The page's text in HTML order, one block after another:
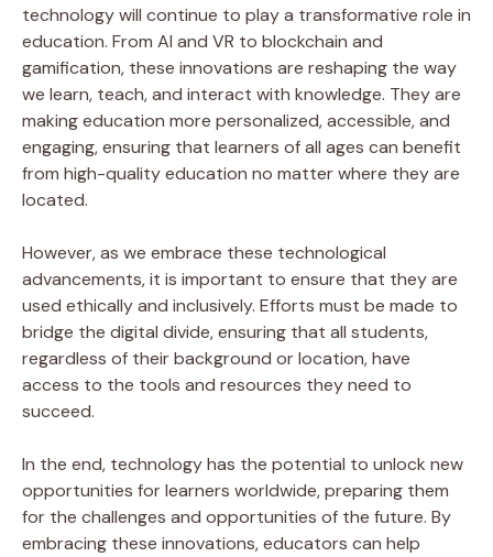
technology will continue to play a transformative role in
education. From AI and VR to blockchain and
gamification, these innovations are reshaping the way
we learn, teach, and interact with knowledge. They are
making education more personalized, accessible, and
engaging, ensuring that learners of all ages can benefit
from high-quality education no matter where they are
located.
However, as we embrace these technological
advancements, it is important to ensure that they are
used ethically and inclusively. Efforts must be made to
bridge the digital divide, ensuring that all students,
regardless of their background or location, have
access to the tools and resources they need to
succeed.
In the end, technology has the potential to unlock new
opportunities for learners worldwide, preparing them
for the challenges and opportunities of the future. By
embracing these innovations, educators can help